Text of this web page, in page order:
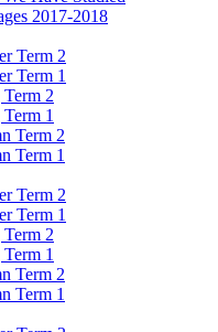
2017-2018
Term 2
Term 1
2
1
Term 2
Term 1
Term 2
Term 1
2
1
Term 2
Term 1